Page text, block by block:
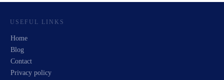
USEFUL LINKS
Home
Blog
Contact
Privacy policy